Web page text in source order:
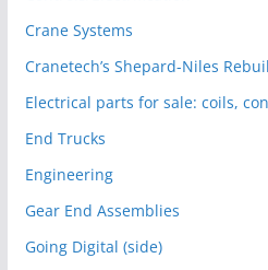
Crane Systems
Cranetech’s Shepard-Niles
Electrical parts for sale: coils,
End Trucks
Engineering
Gear End Assemblies
Going Digital (side)